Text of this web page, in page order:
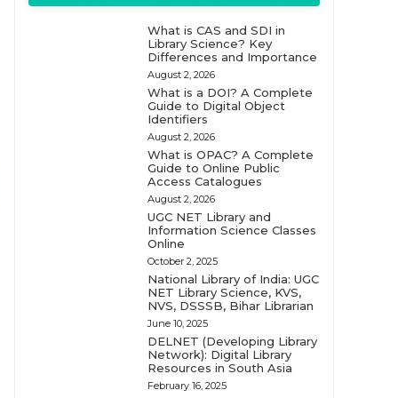
What is CAS and SDI in
Library Science? Key
Differences and Importance
August 2, 2026
What is a DOI? A Complete
Guide to Digital Object
Identifiers
August 2, 2026
What is OPAC? A Complete
Guide to Online Public
Access Catalogues
August 2, 2026
UGC NET Library and
Information Science Classes
Online
October 2, 2025
National Library of India: UGC
NET Library Science, KVS,
NVS, DSSSB, Bihar Librarian
June 10, 2025
DELNET (Developing Library
Network): Digital Library
Resources in South Asia
February 16, 2025